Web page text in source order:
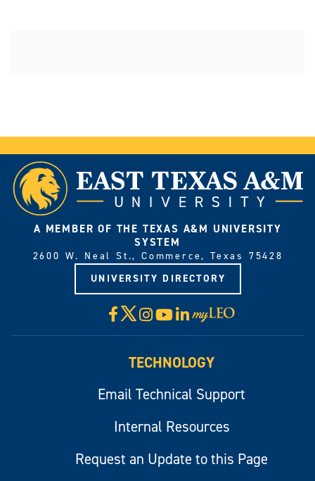
A MEMBER OF THE TEXAS A&M UNIVERSITY
SYSTEM
2600 W. Neal St., Commerce, Texas 75428
UNIVERSITY DIRECTORY
Facebook
X Instagram
YouTube
LinkedIn
Visit
myLeo
TECHNOLOGY
Email Technical Support
Internal Resources
Request an Update to this Page